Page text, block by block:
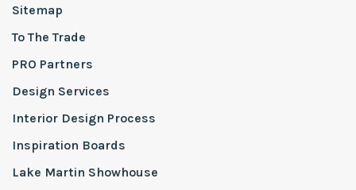
Sitemap
To The Trade
PRO Partners
Design Services
Interior Design Process
Inspiration Boards
Lake Martin Showhouse